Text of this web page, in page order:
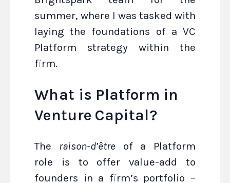
summer, where I was tasked with
laying the foundations of a VC
Platform strategy within the
firm.
What is Platform in
Venture Capital?
The raison-d’êtreof a Platform
role is to offer value-add to
founders in a firm’s portfolio –